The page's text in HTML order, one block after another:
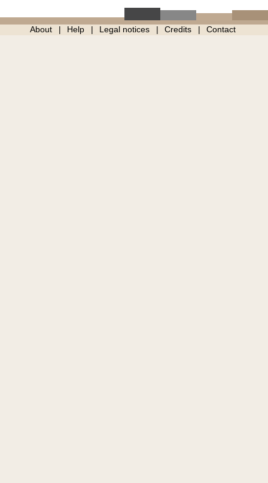
About Help Legal notices Credits Contact